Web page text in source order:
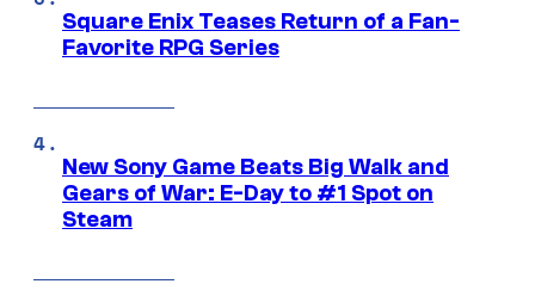
Square Enix Teases Return of a Fan-
Favorite RPG Series
New Sony Game Beats Big Walk and
Gears of War: E-Day to #1 Spot on
Steam